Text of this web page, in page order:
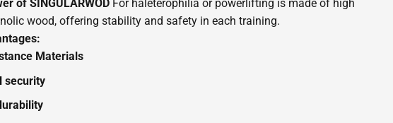
of SINGULARWOD For haleterophilia or powerlifting is made of high
wood, offering stability and safety in each training.
Materials
security